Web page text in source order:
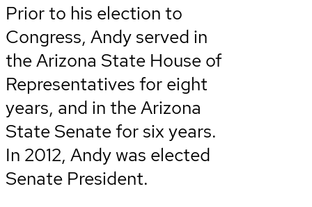
Prior to his election to
Congress, Andy served in
the Arizona State House of
Representatives for eight
years, and in the Arizona
State Senate for six years.
In 2012, Andy was elected
Senate President.